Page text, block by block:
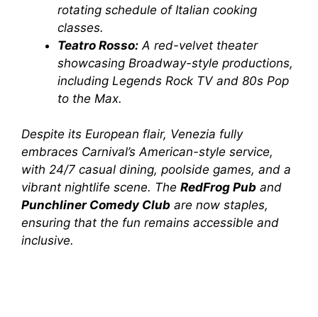
rotating schedule of Italian cooking
classes.
Teatro Rosso: A red-velvet theater
showcasing Broadway-style productions,
including Legends Rock TV and 80s Pop
to the Max.
Despite its European flair, Venezia fully
embraces Carnival’s American-style service,
with 24/7 casual dining, poolside games, and a
vibrant nightlife scene. The RedFrog Pub and
Punchliner Comedy Club are now staples,
ensuring that the fun remains accessible and
inclusive.